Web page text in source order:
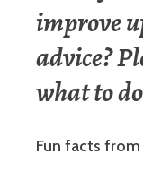
improve
advice?
what to
Fun facts